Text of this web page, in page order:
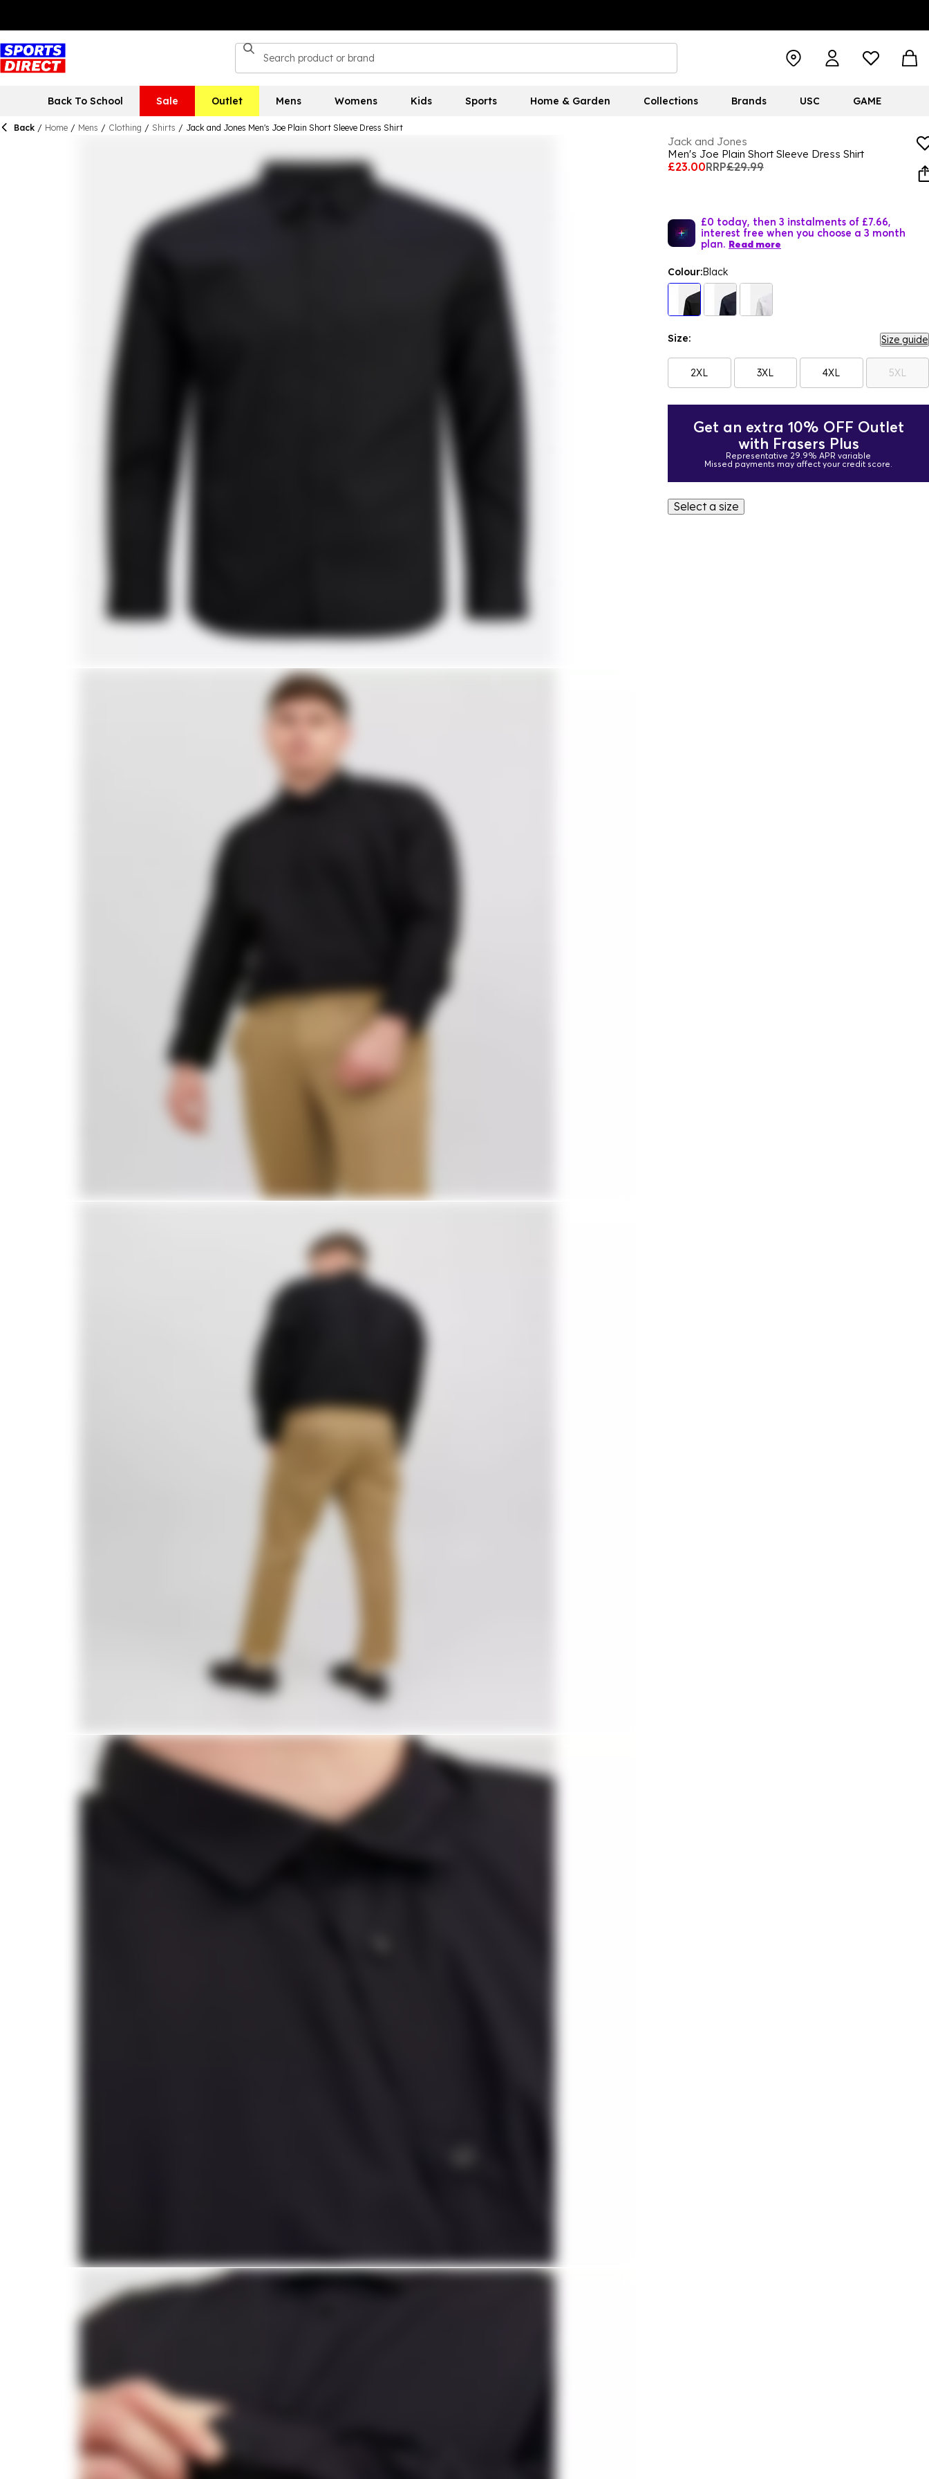
Back To School Sale Outlet Mens Womens Kids Sports Home & Garden Collections Brands USC GAME
Back / Home / Mens / Clothing / Shirts / Jack and Jones Men's Joe Plain Short Sleeve Dress Shirt
Jack and Jones
Men's Joe Plain Short Sleeve Dress Shirt
£23.00RRP£29.99
£0 today, then 3 instalments of £7.66,
interest free when you choose a 3 month
plan. Read more
Colour:Black
Size: Size guide
2XL 3XL 4XL 5XL
Get an extra 10% OFF Outlet
with Frasers Plus
Representative 29.9% APR variable
Missed payments may affect your credit score.
Select a size